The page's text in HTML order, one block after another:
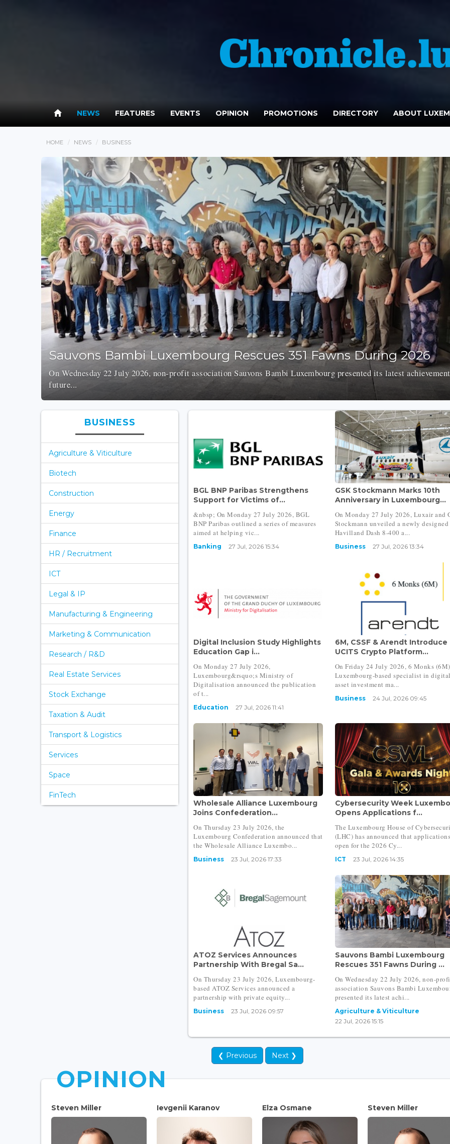
NEWS FEATURES EVENTS OPINION PROMOTIONS DIRECTORY ABOUT
HOME NEWS BUSINESS
Sauvons Bambi Luxembourg Rescues 351 Fawns During 2026
On Wednesday 22 July 2026, non-profit association Sauvons Bambi Luxembourg presented its latest
future...
BUSINESS
Agriculture & Viticulture
Biotech
Construction
Energy
Finance
HR / Recruitment
ICT
Legal & IP
Manufacturing & Engineering
Marketing & Communication
Research / R&D
Real Estate Services
Stock Exchange
Taxation & Audit
Transport & Logistics
Services
Space
FinTech
BGL BNP Paribas Strengthens
Support for Victims of...
&nbsp; On Monday 27 July 2026, BGL
BNP Paribas outlined a series of measures
aimed at helping vic...
Banking 27 Jul, 2026 15:34
GSK Stockmann Marks 10th
Anniversary in Luxembourg...
On Monday 27 July 2026, Luxair and
Stockmann unveiled a newly designed
Havilland Dash 8-400 a...
Business 27 Jul, 2026 13:34
Digital Inclusion Study Highlights
Education Gap i...
On Monday 27 July 2026,
Luxembourg&rsquo;s Ministry of
Digitalisation announced the publication
of t...
Education 27 Jul, 2026 11:41
6M, CSSF & Arendt Introduce
UCITS Crypto Platform...
On Friday 24 July 2026, 6 Monks
Luxembourg-based specialist in
asset investment ma...
Business 24 Jul, 2026 09:45
Wholesale Alliance Luxembourg
Joins Confederation...
On Thursday 23 July 2026, the
Luxembourg Confederation announced that
the Wholesale Alliance Luxembo...
Business 23 Jul, 2026 17:33
Cybersecurity Week
Opens Applications f...
The Luxembourg House of
(LHC) has announced that
open for the 2026 Cy...
ICT 23 Jul, 2026 14:35
ATOZ Services Announces
Partnership With Bregal Sa...
On Thursday 23 July 2026, Luxembourg-
based ATOZ Services announced a
partnership with private equity...
Business 23 Jul, 2026 09:57
Sauvons Bambi Luxembourg
Rescues 351 Fawns During ...
On Wednesday 22 July 2026, non-
association Sauvons Bambi
presented its latest achi...
Agriculture & Viticulture
22 Jul, 2026 15:15
❮ Previous Next ❯
OPINION
Steven Miller Ievgenii Karanov Elza Osmane Steven Miller